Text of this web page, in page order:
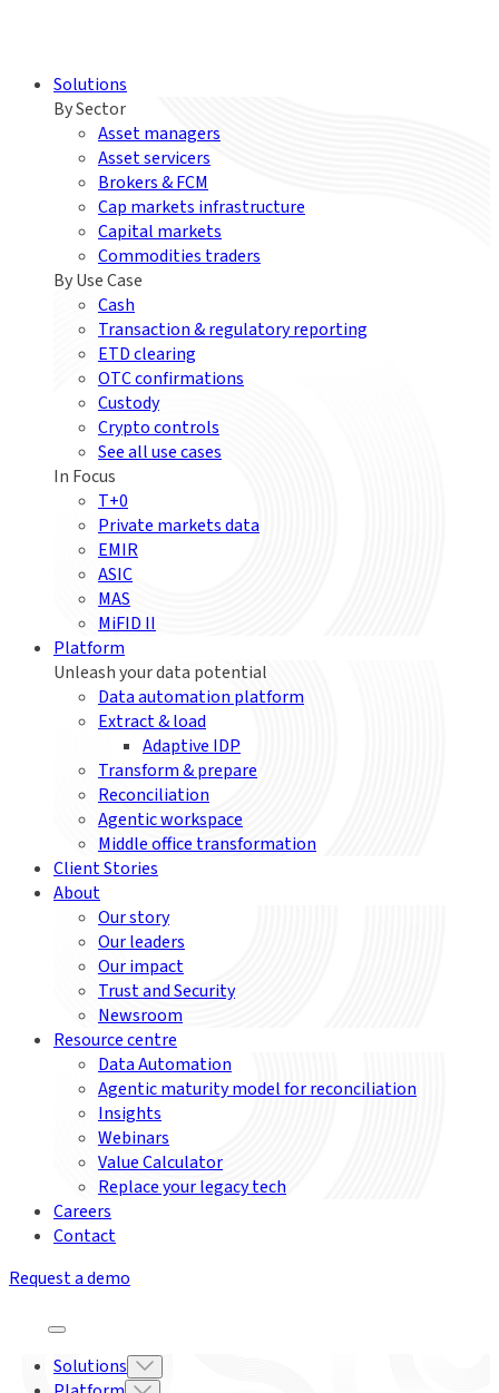
Solutions
By Sector
Asset managers
Asset servicers
Brokers & FCM
Cap markets infrastructure
Capital markets
Commodities traders
By Use Case
Cash
Transaction & regulatory reporting
ETD clearing
OTC confirmations
Custody
Crypto controls
See all use cases
In Focus
T+0
Private markets data
EMIR
ASIC
MAS
MiFID II
Platform
Unleash your data potential
Data automation platform
Extract & load
Adaptive IDP
Transform & prepare
Reconciliation
Agentic workspace
Middle office transformation
Client Stories
About
Our story
Our leaders
Our impact
Trust and Security
Newsroom
Resource centre
Data Automation
Agentic maturity model for reconciliation
Insights
Webinars
Value Calculator
Replace your legacy tech
Careers
Contact
Request a demo
Solutions